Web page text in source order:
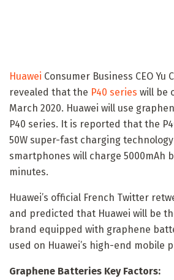
Huawei Consumer Business CEO
revealed that the P40 series will be
March 2020. Huawei will use
P40 series. It is reported that the
50W super-fast charging
smartphones will charge 5000mAh
minutes.
Huawei’s official French Twitter
and predicted that Huawei will be
brand equipped with graphene
used on Huawei’s high-end mobile
Graphene Batteries Key Factors: